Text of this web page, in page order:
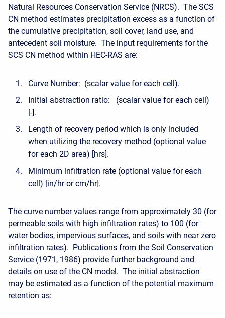
Natural Resources Conservation Service (NRCS). The SCS
CN method estimates precipitation excess as a function of
the cumulative precipitation, soil cover, land use, and
antecedent soil moisture. The input requirements for the
SCS CN method within HEC-RAS are:
Curve Number: (scalar value for each cell).
Initial abstraction ratio: (scalar value for each cell)
[-].
Length of recovery period which is only included
when utilizing the recovery method (optional value
for each 2D area) [hrs].
Minimum infiltration rate (optional value for each
cell) [in/hr or cm/hr].
The curve number values range from approximately 30 (for
permeable soils with high infiltration rates) to 100 (for
water bodies, impervious surfaces, and soils with near zero
infiltration rates). Publications from the Soil Conservation
Service (1971, 1986) provide further background and
details on use of the CN model. The initial abstraction
may be estimated as a function of the potential maximum
retention as: